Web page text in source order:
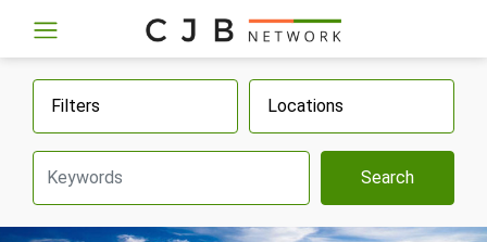
Filters Locations
Search